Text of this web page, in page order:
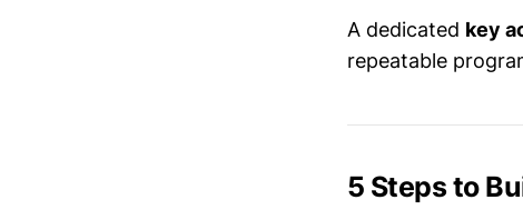
A dedicated key
repeatable
5 Steps to